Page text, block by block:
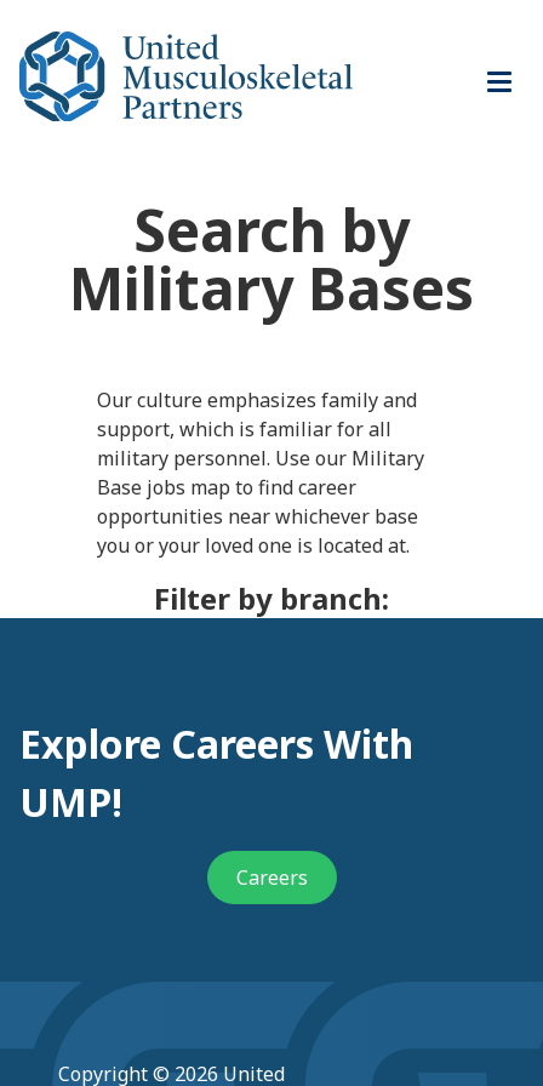
Search by
Military Bases
Our culture emphasizes family and
support, which is familiar for all
military personnel. Use our Military
Base jobs map to find career
opportunities near whichever base
you or your loved one is located at.
Filter by branch:
Explore Careers With
UMP!
Careers
Copyright © 2026 United